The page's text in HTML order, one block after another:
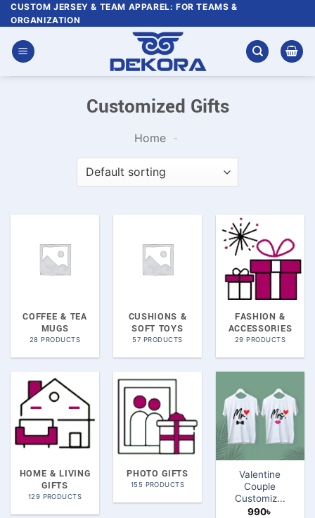
Skip
to
content
CUSTOM JERSEY & TEAM APPAREL: FOR TEAMS &
ORGANIZATION
Customized Gifts
Home -
COFFEE & TEA
MUGS
28 PRODUCTS
CUSHIONS &
SOFT TOYS
57 PRODUCTS
FASHION &
ACCESSORIES
29 PRODUCTS
HOME & LIVING
GIFTS
129 PRODUCTS
PHOTO GIFTS
155 PRODUCTS
Valentine
Couple
Customiz...
990৳